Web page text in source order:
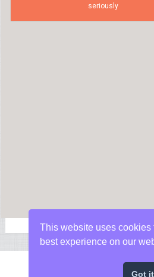
seriously
This website uses cookies
best experience on our
Got it